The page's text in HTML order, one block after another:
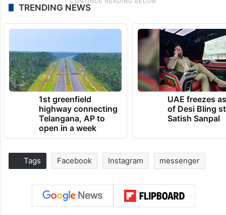
TRENDING NEWS
1st greenfield
highway connecting
Telangana, AP to
open in a week
UAE freezes
of Desi Bling
Satish Sanpal
Tags Facebook Instagram messenger